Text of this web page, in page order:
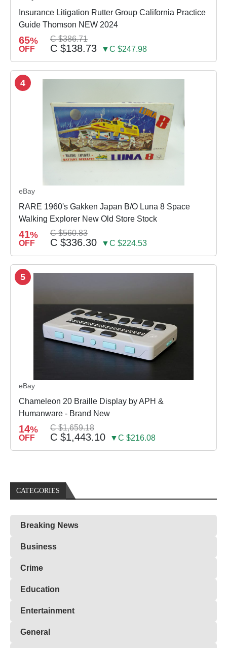
Insurance Litigation Rutter Group California Practice
Guide Thomson NEW 2024
65%
OFF
C $386.71
C $138.73 ▼C $247.98
4
eBay
RARE 1960's Gakken Japan B/O Luna 8 Space
Walking Explorer New Old Store Stock
41%
OFF
C $560.83
C $336.30 ▼C $224.53
5
eBay
Chameleon 20 Braille Display by APH &
Humanware - Brand New
14%
OFF
C $1,659.18
C $1,443.10 ▼C $216.08
CATEGORIES
Breaking News
Business
Crime
Education
Entertainment
General